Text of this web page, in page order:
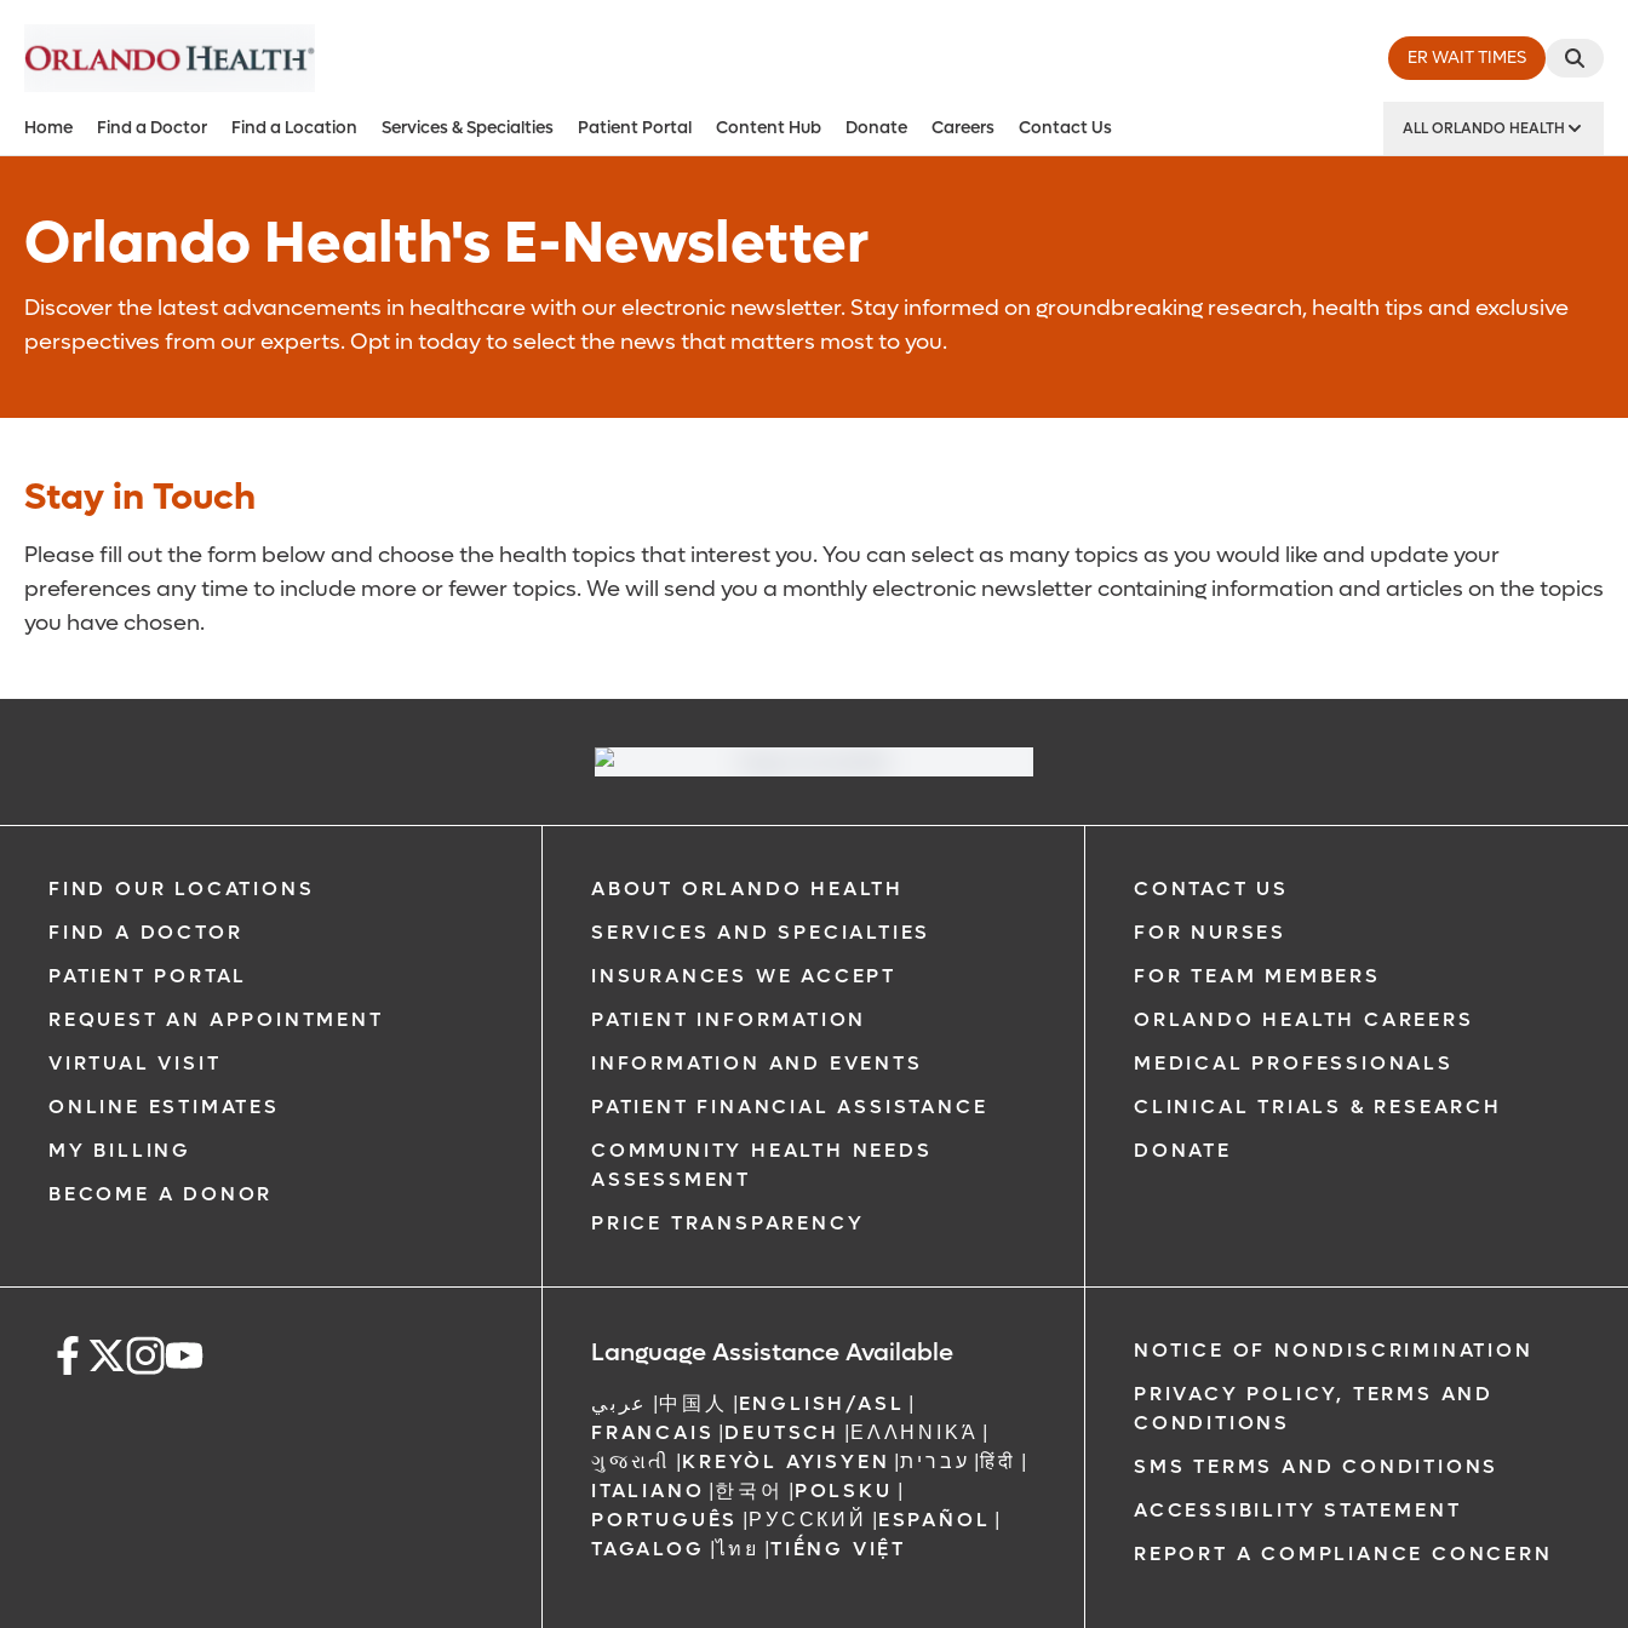
ER WAIT TIMES
Home Find a Doctor Find a Location Services & Specialties Patient Portal Content Hub Donate Careers Contact Us ALL ORLANDO HEALTH
Orlando Health's E-Newsletter
Discover the latest advancements in healthcare with our electronic newsletter. Stay informed on groundbreaking research, health tips and exclusive
perspectives from our experts. Opt in today to select the news that matters most to you.
Stay in Touch
Please fill out the form below and choose the health topics that interest you. You can select as many topics as you would like and update your
preferences any time to include more or fewer topics. We will send you a monthly electronic newsletter containing information and articles on the topics
you have chosen.
FIND OUR LOCATIONS
FIND A DOCTOR
PATIENT PORTAL
REQUEST AN APPOINTMENT
VIRTUAL VISIT
ONLINE ESTIMATES
MY BILLING
BECOME A DONOR
ABOUT ORLANDO HEALTH
SERVICES AND SPECIALTIES
INSURANCES WE ACCEPT
PATIENT INFORMATION
INFORMATION AND EVENTS
PATIENT FINANCIAL ASSISTANCE
COMMUNITY HEALTH NEEDS
ASSESSMENT
PRICE TRANSPARENCY
CONTACT US
FOR NURSES
FOR TEAM MEMBERS
ORLANDO HEALTH CAREERS
MEDICAL PROFESSIONALS
CLINICAL TRIALS & RESEARCH
DONATE
Language Assistance Available
عربي |中国人 |ENGLISH/ASL |
FRANCAIS |DEUTSCH |ΕΛΛΗΝΙΚΆ |
ગુજરાતી |KREYÒL AYISYEN |עברית |हिंदी |
ITALIANO |한국어 |POLSKU |
PORTUGUÊS |РУССКИЙ |ESPAÑOL |
TAGALOG |ไทย |TIẾNG VIỆT
NOTICE OF NONDISCRIMINATION
PRIVACY POLICY, TERMS AND
CONDITIONS
SMS TERMS AND CONDITIONS
ACCESSIBILITY STATEMENT
REPORT A COMPLIANCE CONCERN